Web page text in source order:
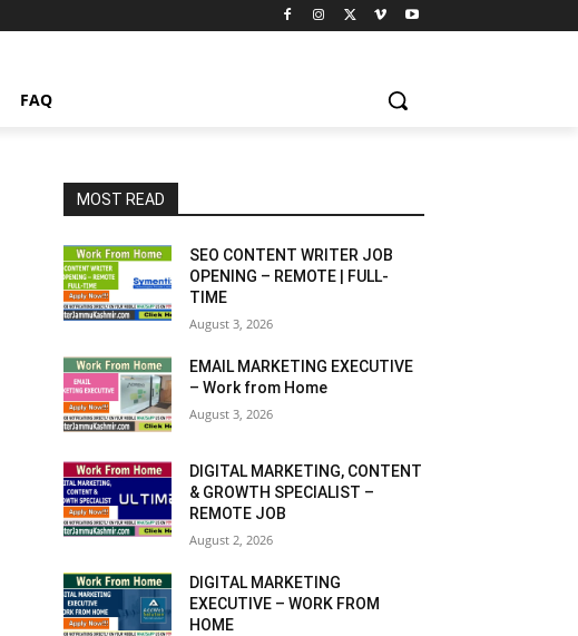
FAQ
MOST READ
SEO CONTENT WRITER JOB
OPENING – REMOTE | FULL-
TIME
August 3, 2026
EMAIL MARKETING EXECUTIVE
– Work from Home
August 3, 2026
DIGITAL MARKETING, CONTENT
& GROWTH SPECIALIST –
REMOTE JOB
August 2, 2026
DIGITAL MARKETING
EXECUTIVE – WORK FROM
HOME